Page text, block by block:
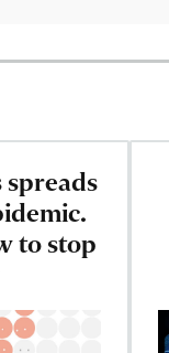
spreads
to stop